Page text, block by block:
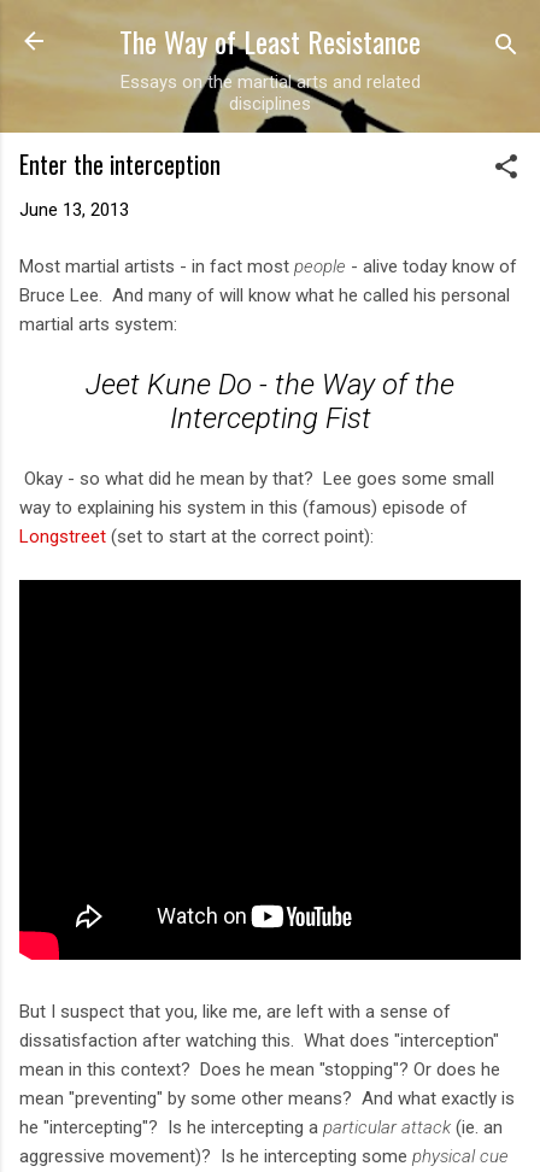
Skip to main content
The Way of Least Resistance
Essays on the martial arts and related
disciplines
Enter the interception
June 13, 2013
Most martial artists - in fact most people - alive today know of
Bruce Lee. And many of will know what he called his personal
martial arts system:
Jeet Kune Do - the Way of the
Intercepting Fist
Okay - so what did he mean by that? Lee goes some small
way to explaining his system in this (famous) episode of
Longstreet (set to start at the correct point):
But I suspect that you, like me, are left with a sense of
dissatisfaction after watching this. What does "interception"
mean in this context? Does he mean "stopping"? Or does he
mean "preventing" by some other means? And what exactly is
he "intercepting"? Is he intercepting a particular attack (ie. an
aggressive movement)? Is he intercepting some physical cue